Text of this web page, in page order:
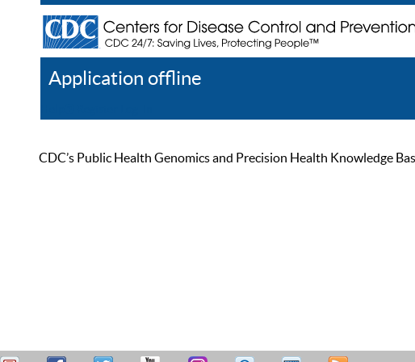
Application offline
CDC’s Public Health Genomics and Precision Health Knowledge